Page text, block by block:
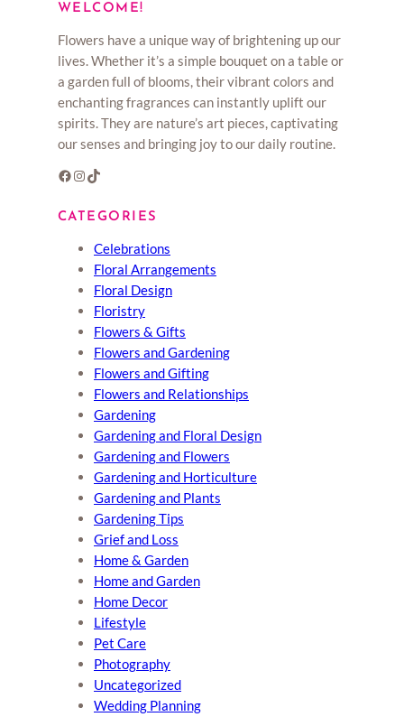
WELCOME!
Flowers have a unique way of brightening up our
lives. Whether it’s a simple bouquet on a table or
a garden full of blooms, their vibrant colors and
enchanting fragrances can instantly uplift our
spirits. They are nature’s art pieces, captivating
our senses and bringing joy to our daily routine.
Facebook Instagram TikTok
CATEGORIES
Celebrations
Floral Arrangements
Floral Design
Floristry
Flowers & Gifts
Flowers and Gardening
Flowers and Gifting
Flowers and Relationships
Gardening
Gardening and Floral Design
Gardening and Flowers
Gardening and Horticulture
Gardening and Plants
Gardening Tips
Grief and Loss
Home & Garden
Home and Garden
Home Decor
Lifestyle
Pet Care
Photography
Uncategorized
Wedding Planning